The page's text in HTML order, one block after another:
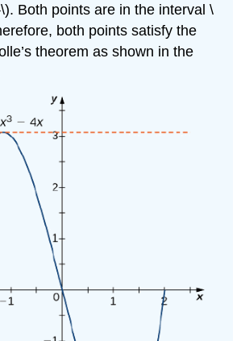
Both points are in the interval \
both points satisfy the
theorem as shown in the